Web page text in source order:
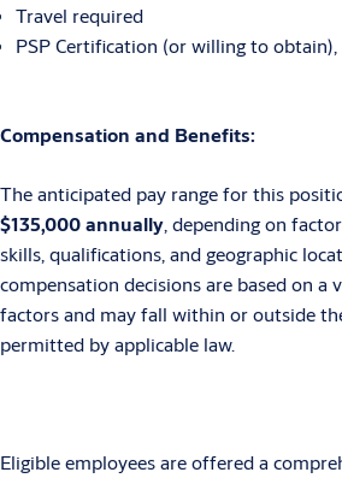
Travel required
PSP Certification (or willing to
Compensation and Benefits:
The anticipated pay range for this
$135,000 annually, depending on
skills, qualifications, and geographic
compensation decisions are based on
factors and may fall within or outside
permitted by applicable law.
Eligible employees are offered a